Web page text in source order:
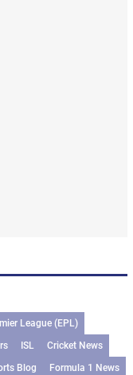
League (EPL)
ISL
Cricket News
Blog Formula 1 News